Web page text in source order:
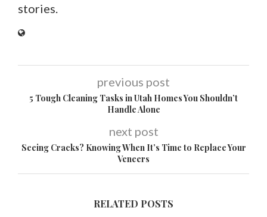
stories.
previous post
5 Tough Cleaning Tasks in Utah Homes You Shouldn’t
Handle Alone
next post
Seeing Cracks? Knowing When It’s Time to Replace Your
Veneers
RELATED POSTS